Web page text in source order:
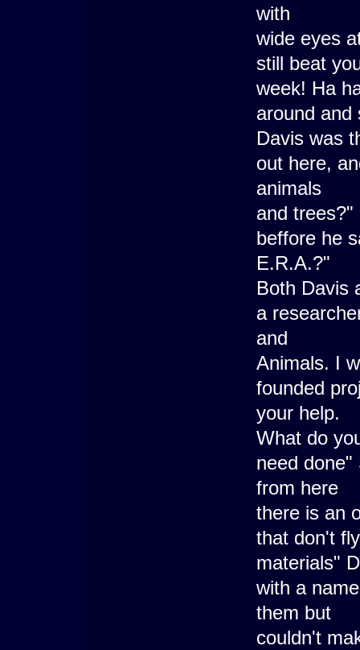
with
wide eyes
still beat
week! Ha
around and
Davis was
out here,
animals
and trees?"
beffore he
E.R.A.?"
Both Davis
a
and
Animals. I
founded
your help.
What do
need done"
from here
there is an
that don't
materials"
with a
them but
couldn't